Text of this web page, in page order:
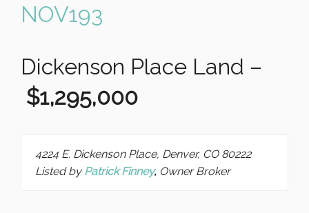
Dickenson Place Land –
$1,295,000
4224 E. Dickenson Place, Denver, CO 80222
Listed byPatrick Finney, Owner Broker